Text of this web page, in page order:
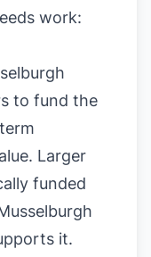
work:
to fund the
Larger
funded
it.